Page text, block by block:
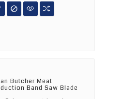

Butcher Meat
Band Saw Blade